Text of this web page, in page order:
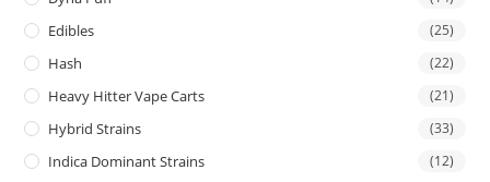
Edibles (25)
Hash (22)
Heavy Hitter Vape Carts (21)
Hybrid Strains (33)
Indica Dominant Strains (12)